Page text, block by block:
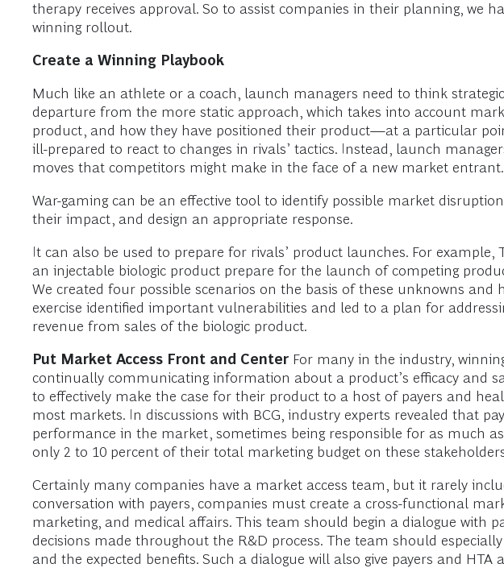
therapy receives approval. So to assist companies in their planning, we
winning rollout.
Create a Winning Playbook
Much like an athlete or a coach, launch managers need to think
departure from the more static approach, which takes into account
product, and how they have positioned their product—at a particular
ill-prepared to react to changes in rivals’ tactics. Instead, launch
moves that competitors might make in the face of a new market entrant.
War-gaming can be an effective tool to identify possible market
their impact, and design an appropriate response.
It can also be used to prepare for rivals’ product launches. For
an injectable biologic product prepare for the launch of competing
We created four possible scenarios on the basis of these unknowns
exercise identified important vulnerabilities and led to a plan for
revenue from sales of the biologic product.
Put Market Access Front and Center For many in the industry,
continually communicating information about a product’s efficacy and
to effectively make the case for their product to a host of payers and
most markets. In discussions with BCG, industry experts revealed that
performance in the market, sometimes being responsible for as much
only 2 to 10 percent of their total marketing budget on these
Certainly many companies have a market access team, but it rarely
conversation with payers, companies must create a cross-functional
marketing, and medical affairs. This team should begin a dialogue with
decisions made throughout the R&D process. The team should
and the expected benefits. Such a dialogue will also give payers and